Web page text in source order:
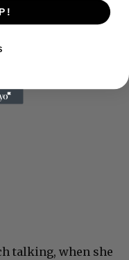
talking, when she